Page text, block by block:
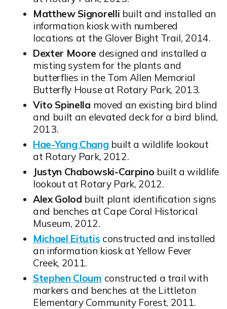
Matthew Signorelli built and installed an
information kiosk with numbered
locations at the Glover Bight Trail, 2014.
Dexter Moore designed and installed a
misting system for the plants and
butterflies in the Tom Allen Memorial
Butterfly House at Rotary Park, 2013.
Vito Spinellamoved an existing bird blind
and built an elevated deck for a bird blind,
2013.
Hae-Yang Chang
Opens in new window
built a wildlife lookout
at Rotary Park, 2012.
Justyn Chabowski-Carpino built a wildlife
lookout at Rotary Park, 2012.
Alex Golod built plant identification signs
and benches at Cape Coral Historical
Museum, 2012.
Michael Eitutis
Opens in new window
constructed and installed
an information kiosk at Yellow Fever
Creek, 2011.
Stephen Cloum
Opens in new window
constructed a trail with
markers and benches at the Littleton
Elementary Community Forest, 2011.